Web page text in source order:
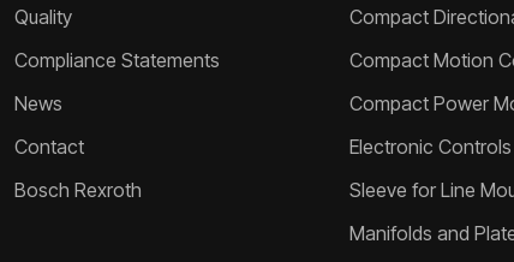
Quality
Compliance Statements
News
Contact
Bosch Rexroth
Compact
Compact Motion
Compact Power
Electronic Controls
Sleeve for Line
Manifolds and